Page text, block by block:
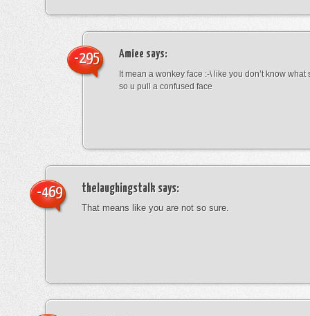
Amiee says:
It mean a wonkey face :-\ like you don’t know
so u pull a confused face
-295
thelaughingstalk says:
That means like you are not so sure.
-469